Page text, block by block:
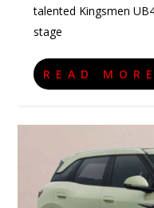
talented Kingsmen
stage
READ MORE